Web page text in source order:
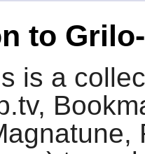
to
is a